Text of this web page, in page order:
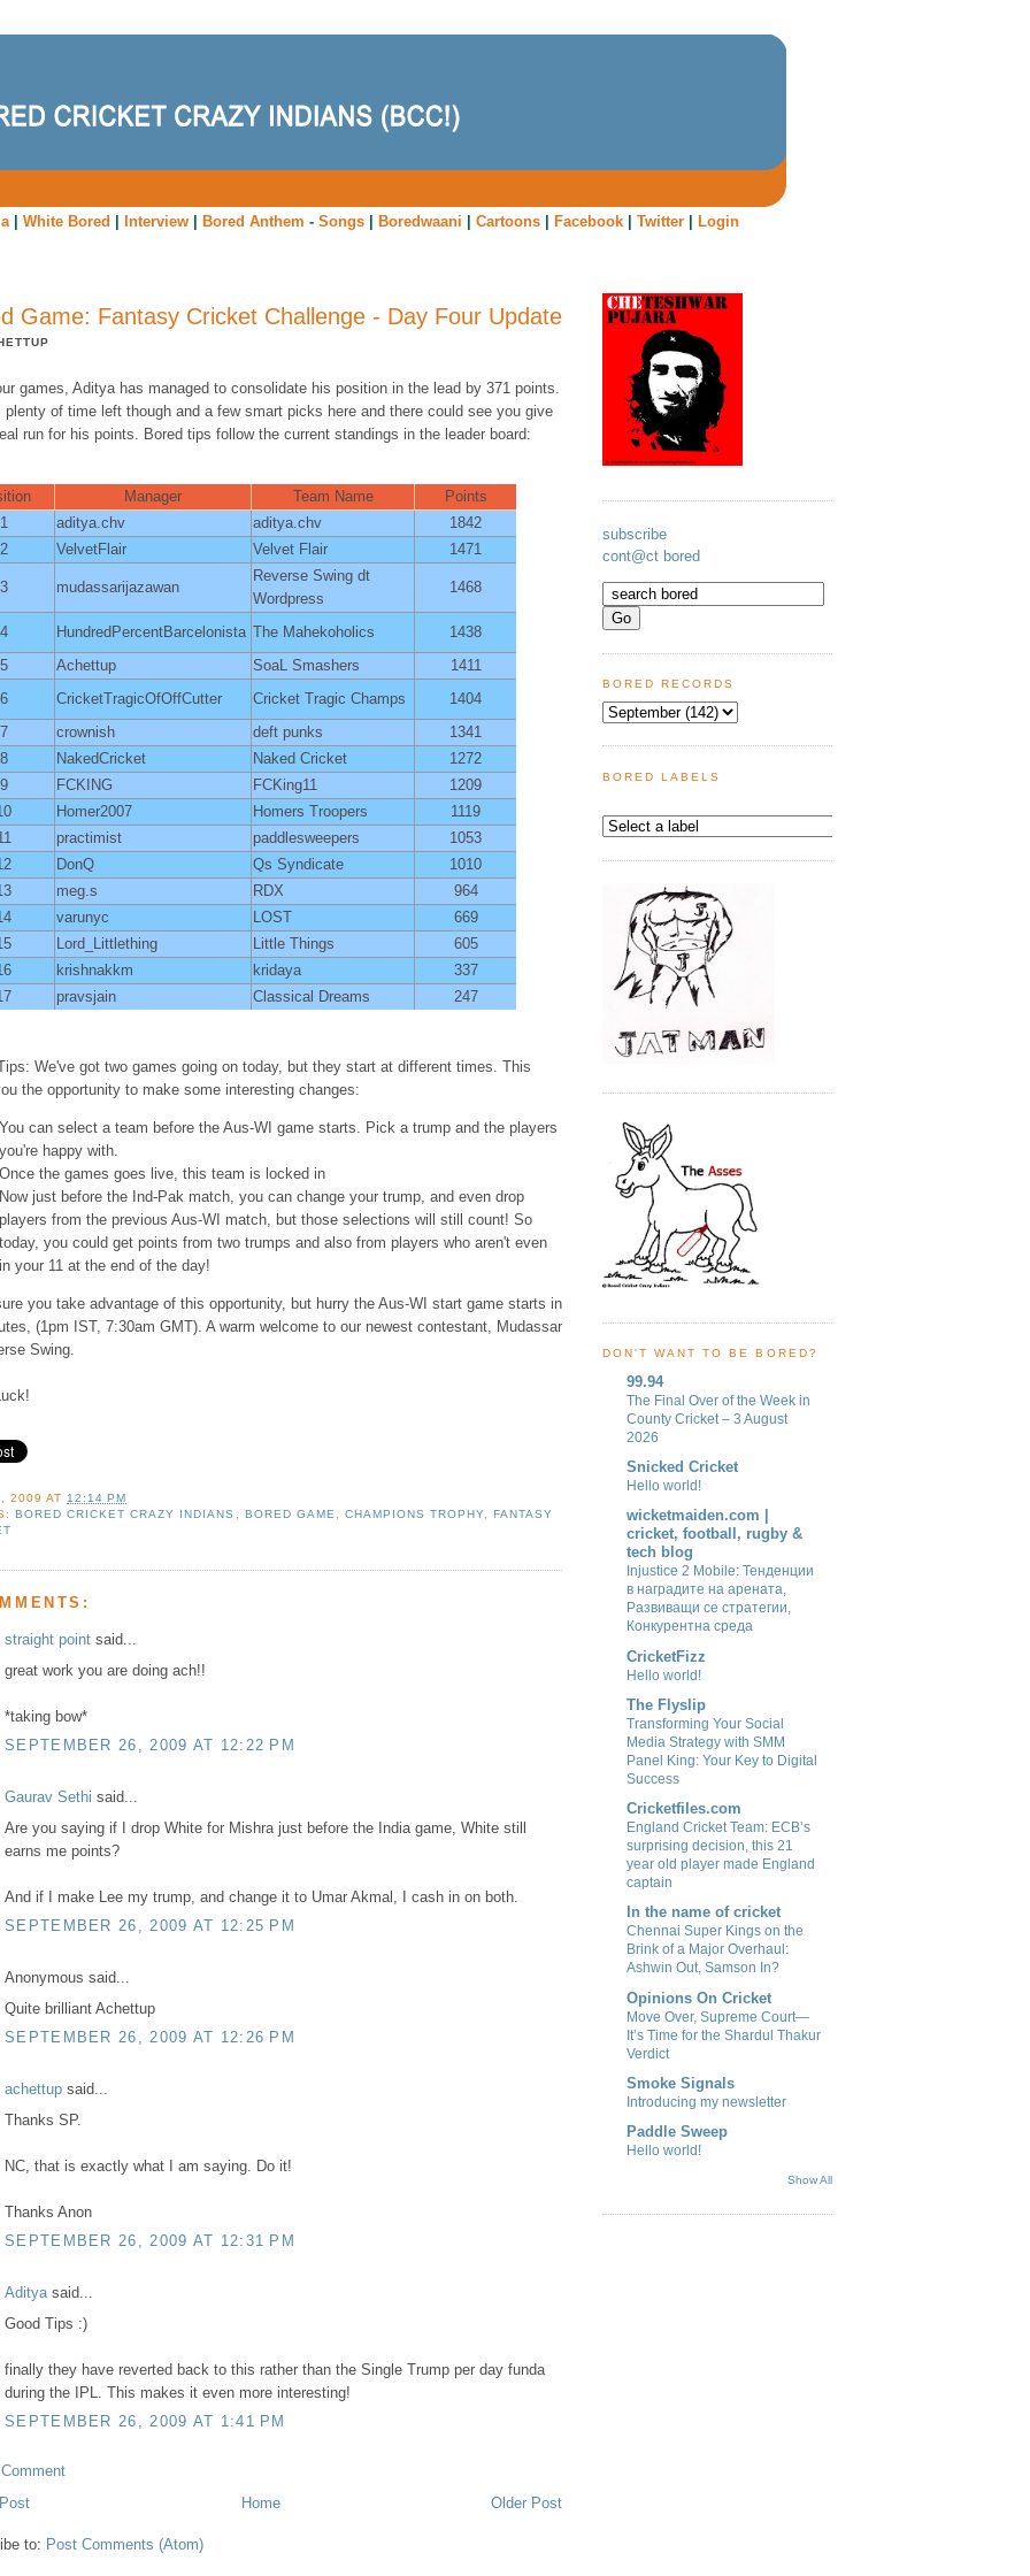
| White Bored Interview| Bored Anthem - Songs| Boredwaani Cartoons| Facebook| Twitter| Login
Game: Fantasy Cricket Challenge - Day Four Update
games, Aditya has managed to consolidate his position in the lead by 371 points.
plenty of time left though and a few smart picks here and there could see you give
run for his points. Bored tips follow the current standings in the leader board:
Manager Team Name
Points
1
aditya.chv aditya.chv
1842
2
VelvetFlair Velvet Flair 1471
3 mudassarijazawan
Reverse Swing dt
Wordpress
1468
4 HundredPercentBarcelonista The Mahekoholics
1438
5
Achettup SoaL Smashers
1411
6
CricketTragicOfOffCutter Cricket Tragic Champs
1404
7
crownish deft punks
1341
8
NakedCricket Naked Cricket
1272
9
FCKING FCKing11
1209
Homer2007 Homers Troopers
1119
practimist paddlesweepers
1053
DonQ Qs Syndicate
1010
meg.s RDX
964
varunyc LOST
669
Lord_Littlething Little Things
605
krishnakkm kridaya
337
pravsjain Classical Dreams 247
We've got two games going on today, but they start at different times. This
the opportunity to make some interesting changes:
You can select a team before the Aus-WI game starts. Pick a trump and the players
you're happy with.
Once the games goes live, this team is locked in
Now just before the Ind-Pak match, you can change your trump, and even drop
players from the previous Aus-WI match, but those selections will still count! So
today, you could get points from two trumps and also from players who aren't even
in your 11 at the end of the day!
you take advantage of this opportunity, but hurry the Aus-WI start game starts in
(1pm IST, 7:30am GMT). A warm welcome to our newest contestant, Mudassar
Swing.
2009 AT 12:14 PM
BORED CRICKET CRAZY INDIANS BORED GAME CHAMPIONS TROPHY, FANTASY
straight point said...
great work you are doing ach!!
*taking bow*
SEPTEMBER 26, 2009 AT 12:22 PM
Gaurav Sethi said...
Are you saying if I drop White for Mishra just before the India game, White still
earns me points?
And if I make Lee my trump, and change it to Umar Akmal, I cash in on both.
SEPTEMBER 26, 2009 AT 12:25 PM
Anonymous said...
Quite brilliant Achettup
SEPTEMBER 26, 2009 AT 12:26 PM
achettup said...
Thanks SP.
NC, that is exactly what I am saying. Do it!
Thanks Anon
SEPTEMBER 26, 2009 AT 12:31 PM
Adityasaid...
Good Tips :)
finally they have reverted back to this rather than the Single Trump per day funda
during the IPL. This makes it even more interesting!
SEPTEMBER 26, 2009 AT 1:41 PM
Older Post
Home
to: Post Comments (Atom)
subscribe
cont@ct bored
BORED RECORDS
BORED LABELS
DON'T WANT TO BE BORED?
99.94
The Final Over of the Week in
County Cricket – 3 August
2026
Snicked Cricket
Hello world!
wicketmaiden.com |
cricket, football, rugby &
tech blog
Injustice 2 Mobile: Тенденции
в наградите на арената,
Развиващи се стратегии,
Конкурентна среда
CricketFizz
Hello world!
The Flyslip
Transforming Your Social
Media Strategy with SMM
Panel King: Your Key to Digital
Success
Cricketfiles.com
England Cricket Team: ECB’s
surprising decision, this 21
year old player made England
captain
In the name of cricket
Chennai Super Kings on the
Brink of a Major Overhaul:
Ashwin Out, Samson In?
Opinions On Cricket
Move Over, Supreme Court—
It’s Time for the Shardul Thakur
Verdict
Smoke Signals
Introducing my newsletter
Paddle Sweep
Hello world!
Show All